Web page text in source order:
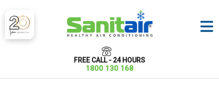
FREE CALL - 24 HOURS
1800 130 168